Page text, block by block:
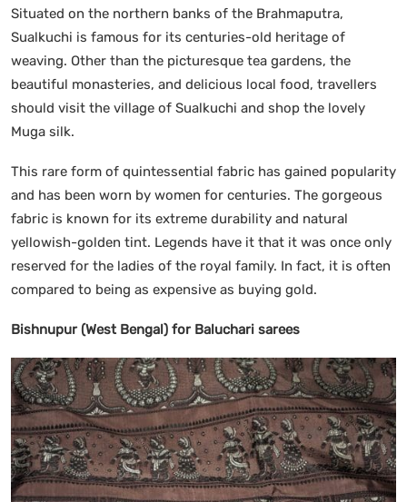
Situated on the northern banks of the Brahmaputra,
Sualkuchi is famous for its centuries-old heritage of
weaving. Other than the picturesque tea gardens, the
beautiful monasteries, and delicious local food, travellers
should visit the village of Sualkuchi and shop the lovely
Muga silk.
This rare form of quintessential fabric has gained popularity
and has been worn by women for centuries. The gorgeous
fabric is known for its extreme durability and natural
yellowish-golden tint. Legends have it that it was once only
reserved for the ladies of the royal family. In fact, it is often
compared to being as expensive as buying gold.
Bishnupur (West Bengal) for Baluchari sarees